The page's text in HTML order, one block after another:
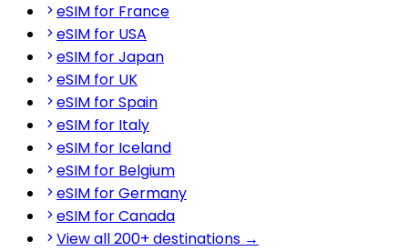
eSIM for France
eSIM for USA
eSIM for Japan
eSIM for UK
eSIM for Spain
eSIM for Italy
eSIM for Iceland
eSIM for Belgium
eSIM for Germany
eSIM for Canada
View all 200+ destinations →